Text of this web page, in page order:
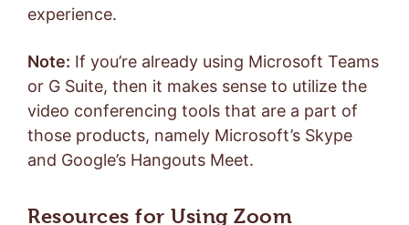
experience.
Note: If you’re already using Microsoft Teams
or G Suite, then it makes sense to utilize the
video conferencing tools that are a part of
those products, namely Microsoft’s Skype
and Google’s Hangouts Meet.
Resources for Using Zoom